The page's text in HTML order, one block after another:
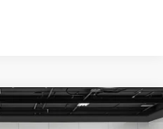
Elevation